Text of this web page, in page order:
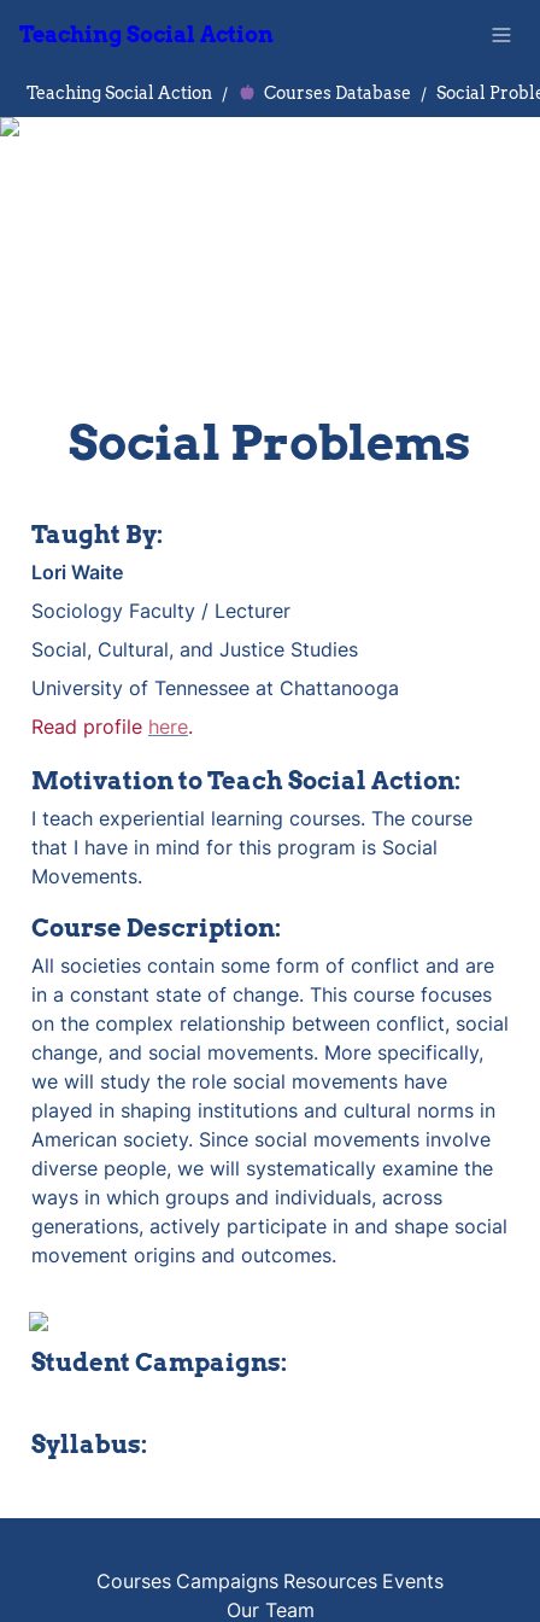
Teaching Social Action
Teaching Social Action / Courses Database / Social
Social Problems
Taught By:
Lori Waite
Sociology Faculty / Lecturer
Social, Cultural, and Justice Studies
University of Tennessee at Chattanooga
Read profile here.
Motivation to Teach Social Action:
I teach experiential learning courses. The course
that I have in mind for this program is Social
Movements.
Course Description:
All societies contain some form of conflict and are
in a constant state of change. This course focuses
on the complex relationship between conflict, social
change, and social movements. More specifically,
we will study the role social movements have
played in shaping institutions and cultural norms in
American society. Since social movements involve
diverse people, we will systematically examine the
ways in which groups and individuals, across
generations, actively participate in and shape social
movement origins and outcomes.
Student Campaigns:
Syllabus:
Courses Campaigns Resources Events
Our Team